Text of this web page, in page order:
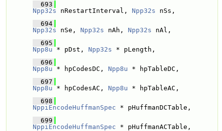
  693
Npp32s nRestartInterval, Npp32s nSs,
  694
Npp32s nSe, Npp32s nAh, Npp32s nAl,
  695
Npp8u * pDst, Npp32s * pLength,
  696
Npp8u * hpCodesDC, Npp8u * hpTableDC,
  697
Npp8u * hpCodesAC, Npp8u * hpTableAC,
  698
NppiEncodeHuffmanSpec * pHuffmanDCTable,
  699
NppiEncodeHuffmanSpec * pHuffmanACTable,